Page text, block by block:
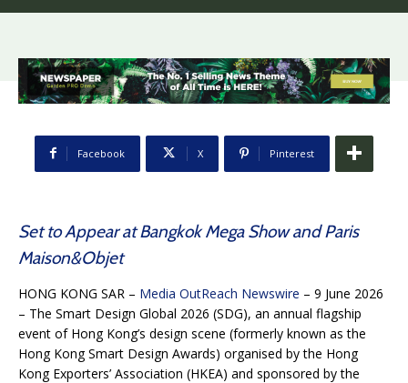
Facebook X Pinterest
Set to Appear at Bangkok Mega Show and Paris
Maison&Objet
HONG KONG SAR – Media OutReach Newswire – 9 June 2026
– The Smart Design Global 2026 (SDG), an annual flagship
event of Hong Kong’s design scene (formerly known as the
Hong Kong Smart Design Awards) organised by the Hong
Kong Exporters’ Association (HKEA) and sponsored by the